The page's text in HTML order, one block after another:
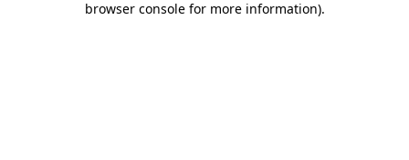
browser console for more information).